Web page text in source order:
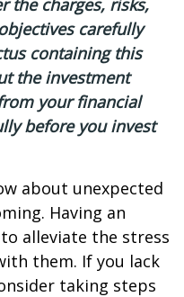
the charges, risks,
carefully
containing this
the investment
your financial
before you invest
about unexpected
Having an
alleviate the stress
them. If you lack
taking steps